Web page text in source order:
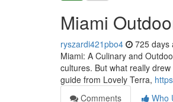
Miami
ryszardi421pbo4 725 days
Miami: A Culinary and
cultures. But what really
guide from Lovely Terra,
Comments
Who